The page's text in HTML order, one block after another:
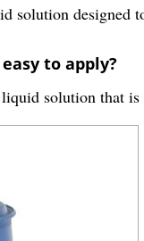
solution designed
to apply?
solution that